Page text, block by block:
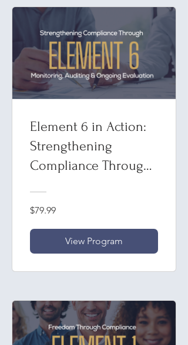
Element 6 in Action:
Strengthening
Compliance Through
& Ongoing
$79.99
View Program